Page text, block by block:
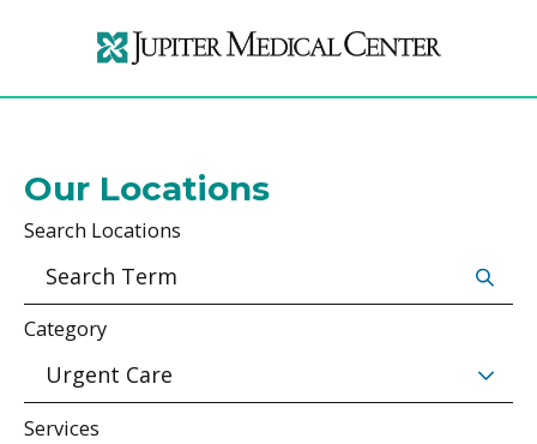
Our Locations
Search Locations
Category
Services